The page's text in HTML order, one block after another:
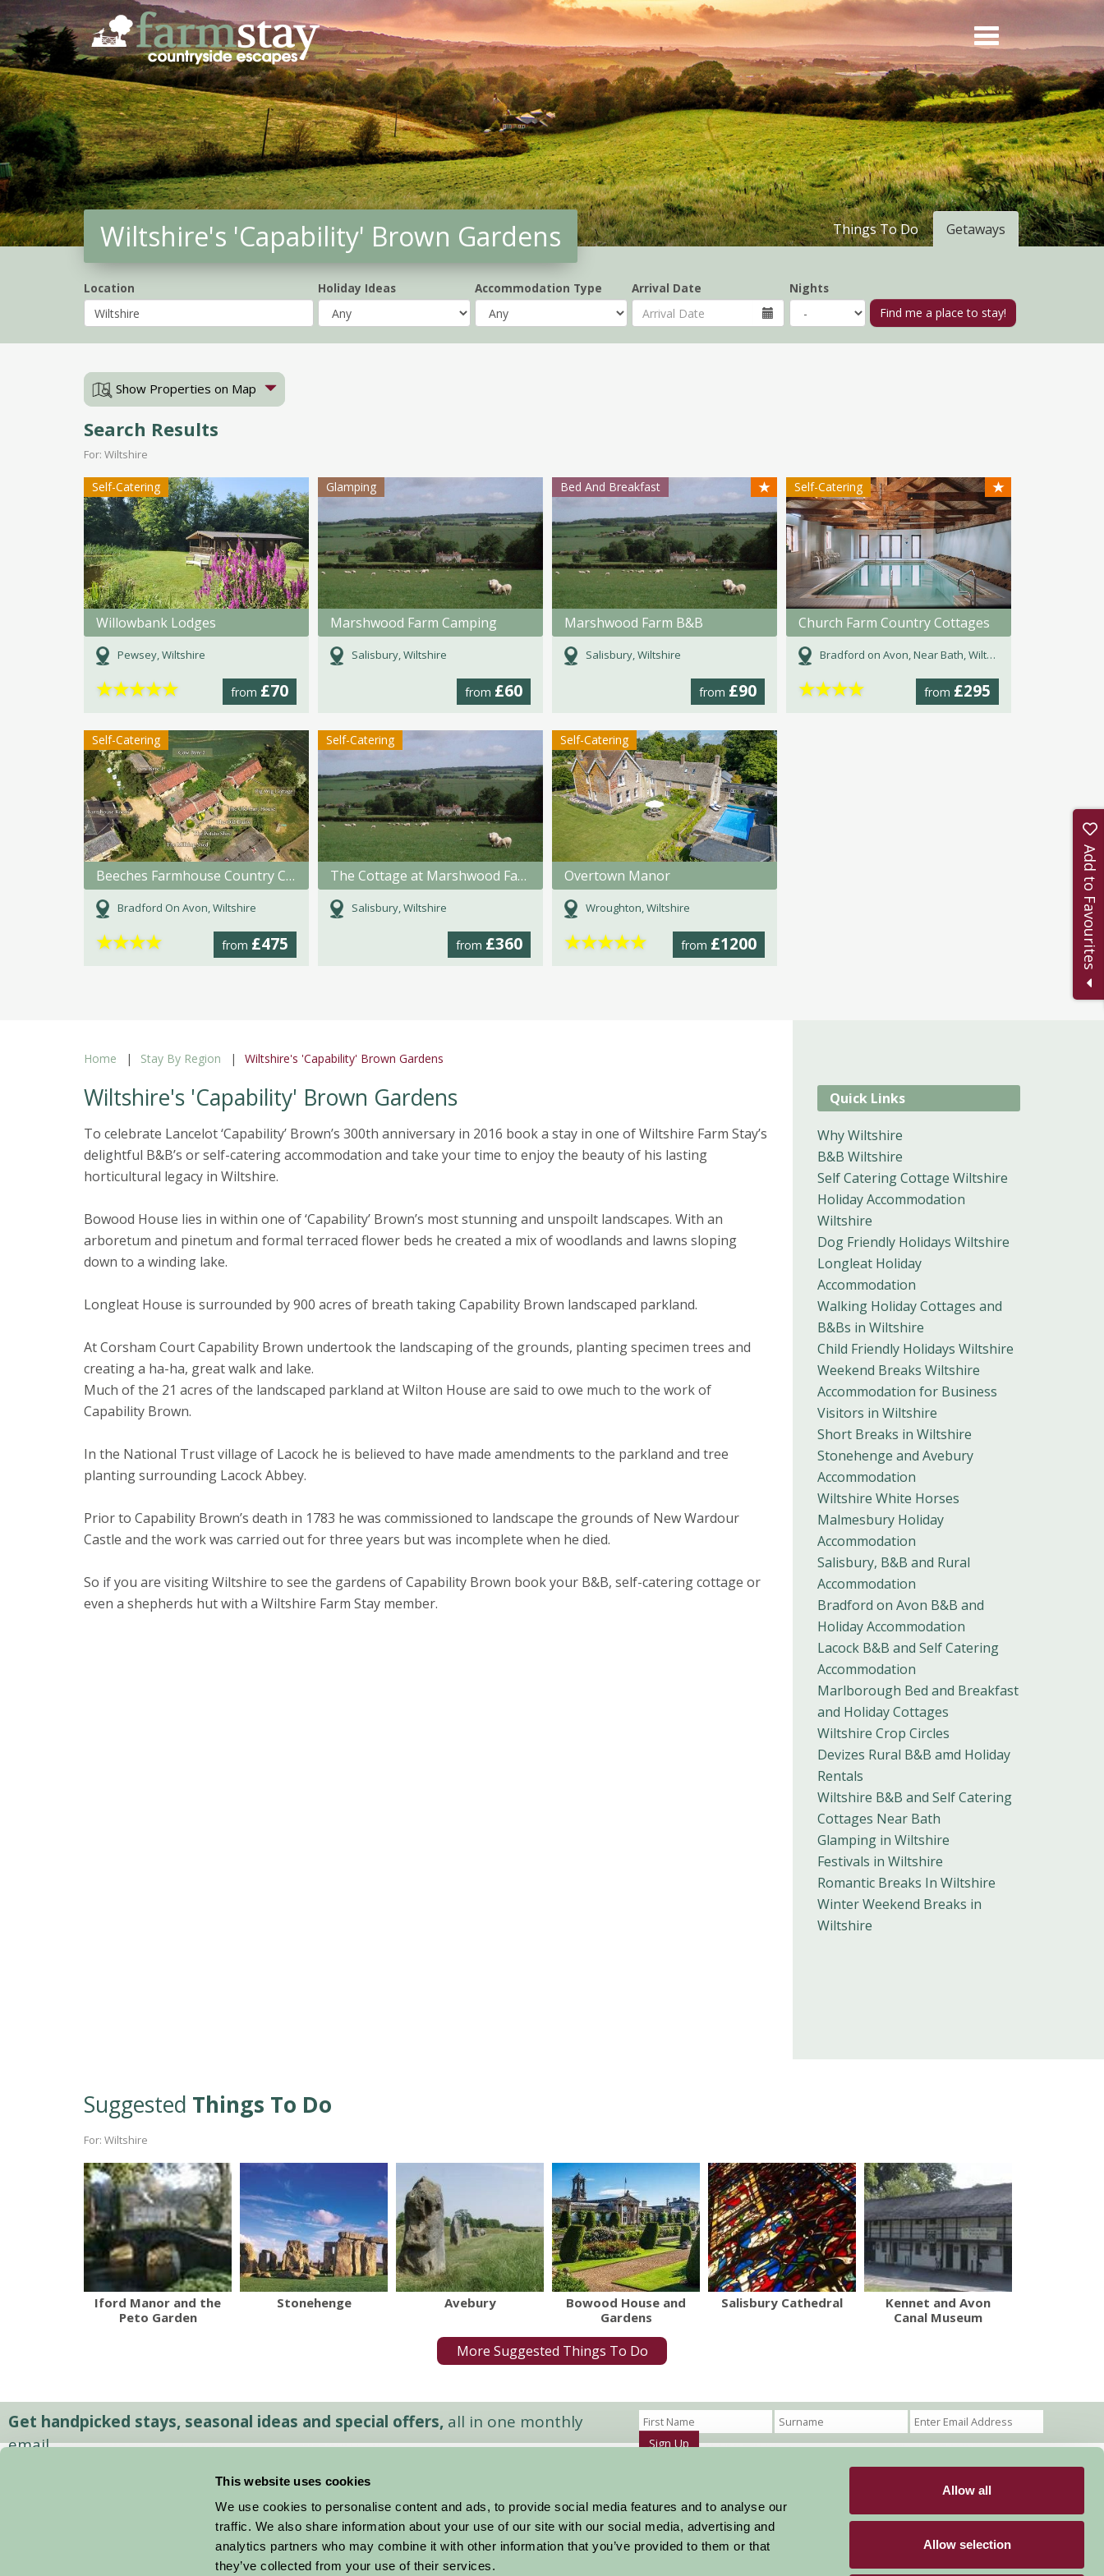
This website uses cookies
We use cookies to personalise content and ads, to provide social media features and to analyse our
traffic. We also share information about your use of our site with our social media, advertising and
analytics partners who may combine it with other information that you’ve provided to them or that
they’ve collected from your use of their services.
Allow all
Allow selection
Skip
to
main
content
Wiltshire's 'Capability' Brown Gardens Getaways
Things To Do
Location Holiday Ideas Accommodation Type Arrival Date Nights
Show Properties on Map
Search Results
For: Wiltshire
Self-Catering
Willowbank Lodges
Pewsey, Wiltshire
from £70
★★★★★
Glamping
Marshwood Farm Camping
Salisbury, Wiltshire
from £60
Bed And Breakfast ★
Marshwood Farm B&B
Salisbury, Wiltshire
from £90
Self-Catering ★
Church Farm Country Cottages
Bradford on Avon, Near Bath, Wiltshire
from £295
★★★★
Self-Catering
Beeches Farmhouse Country Cottages & Rooms
Bradford On Avon, Wiltshire
from £475
★★★★
Self-Catering
The Cottage at Marshwood Farm
Salisbury, Wiltshire
from £360
Self-Catering
Overtown Manor
Wroughton, Wiltshire
from £1200
★★★★★
Home Stay By Region Wiltshire's 'Capability' Brown Gardens
Wiltshire's 'Capability' Brown Gardens
To celebrate Lancelot ‘Capability’ Brown’s 300th anniversary in 2016 book a stay in one of Wiltshire Farm Stay’s
delightful B&B’s or self-catering accommodation and take your time to enjoy the beauty of his lasting
horticultural legacy in Wiltshire.
Bowood House lies in within one of ‘Capability’ Brown’s most stunning and unspoilt landscapes. With an
arboretum and pinetum and formal terraced flower beds he created a mix of woodlands and lawns sloping
down to a winding lake.
Longleat House is surrounded by 900 acres of breath taking Capability Brown landscaped parkland.
At Corsham Court Capability Brown undertook the landscaping of the grounds, planting specimen trees and
creating a ha-ha, great walk and lake.
Much of the 21 acres of the landscaped parkland at Wilton House are said to owe much to the work of
Capability Brown.
In the National Trust village of Lacock he is believed to have made amendments to the parkland and tree
planting surrounding Lacock Abbey.
Prior to Capability Brown’s death in 1783 he was commissioned to landscape the grounds of New Wardour
Castle and the work was carried out for three years but was incomplete when he died.
So if you are visiting Wiltshire to see the gardens of Capability Brown book your B&B, self-catering cottage or
even a shepherds hut with a Wiltshire Farm Stay member.
Quick Links
Why Wiltshire
B&B Wiltshire
Self Catering Cottage Wiltshire
Holiday Accommodation
Wiltshire
Dog Friendly Holidays Wiltshire
Longleat Holiday
Accommodation
Walking Holiday Cottages and
B&Bs in Wiltshire
Child Friendly Holidays Wiltshire
Weekend Breaks Wiltshire
Accommodation for Business
Visitors in Wiltshire
Short Breaks in Wiltshire
Stonehenge and Avebury
Accommodation
Wiltshire White Horses
Malmesbury Holiday
Accommodation
Salisbury, B&B and Rural
Accommodation
Bradford on Avon B&B and
Holiday Accommodation
Lacock B&B and Self Catering
Accommodation
Marlborough Bed and Breakfast
and Holiday Cottages
Wiltshire Crop Circles
Devizes Rural B&B amd Holiday
Rentals
Wiltshire B&B and Self Catering
Cottages Near Bath
Glamping in Wiltshire
Festivals in Wiltshire
Romantic Breaks In Wiltshire
Winter Weekend Breaks in
Wiltshire
Suggested Things To Do
For: Wiltshire
Iford Manor and the
Peto Garden
Stonehenge Avebury
Bowood House and
Gardens
Salisbury Cathedral
Kennet and Avon
Canal Museum
More Suggested Things To Do
Get handpicked stays, seasonal ideas and special offers, all in one monthly
email.
Sign Up
Stay By Region
Things To Do
About Farm Stay
Farm Stay FAQs – Future Guests
Farm Stay FAQs – Press
Members Login
Stay connected
Add to Favourites